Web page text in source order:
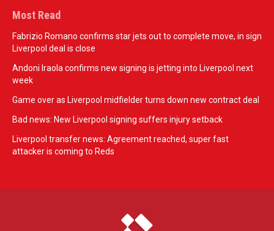
Most Read
Fabrizio Romano confirms star jets out to complete move, in sign
Liverpool deal is close
Andoni Iraola confirms new signing is jetting into Liverpool next
week
Game over as Liverpool midfielder turns down new contract deal
Bad news: New Liverpool signing suffers injury setback
Liverpool transfer news: Agreement reached, super fast
attacker is coming to Reds